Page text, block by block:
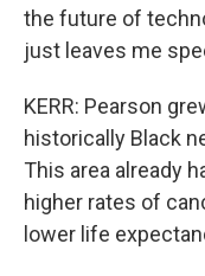
the future of
just leaves me
KERR: Pearson
historically Black
This area already
higher rates of
lower life